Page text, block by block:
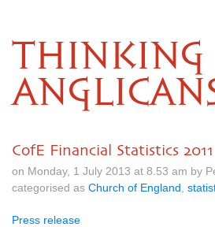
THINKING
CofE Financial Statistics 2011
on Monday, 1 July 2013 at 8.53 am by
categorised as Church of England
Press release